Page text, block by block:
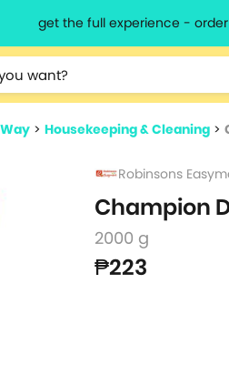
get the full experience -
for results.
> Housekeeping & Cleaning >
Robinsons
Champion
2000 g
₱223